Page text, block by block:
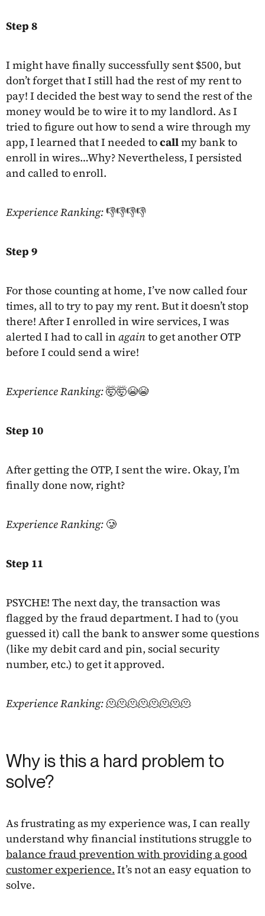
Step 8
I might have finally successfully sent $500, but
don’t forget that I still had the rest of my rent to
pay! I decided the best way to send the rest of the
money would be to wire it to my landlord. As I
tried to figure out how to send a wire through my
app, I learned that I needed tocallmy bank to
enroll in wires…Why? Nevertheless, I persisted
and called to enroll.
Experience Ranking: 👎👎👎👎
Step 9
For those counting at home, I’ve now called four
times, all to try to pay my rent. But it doesn’t stop
there! After I enrolled in wire services, I was
alerted I had to call in againto get another OTP
before I could send a wire!
Experience Ranking:🤯🤯😭😭
Step 10
After getting the OTP, I sent the wire. Okay, I’m
finally done now, right?
Experience Ranking: 🥲
Step 11
PSYCHE! The next day, the transaction was
flagged by the fraud department. I had to (you
guessed it) call the bank to answer some questions
(like my debit card and pin, social security
number, etc.) to get it approved.
Experience Ranking:🫠🫠🫠🫠🫠🫠🫠🫠
Why is this a hard problem to
solve?
As frustrating as my experience was, I can really
understand why financial institutions struggle to
balance fraud prevention with providing a good
customer experience. It’s not an easy equation to
solve.